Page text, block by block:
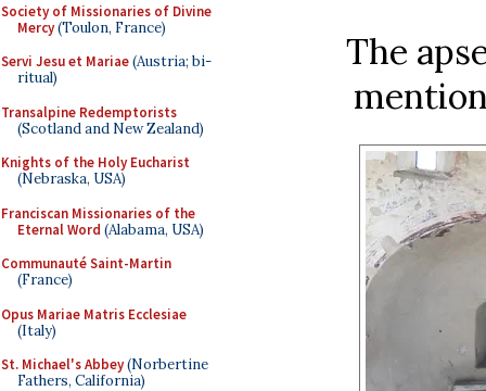
Society of Missionaries of Divine
Mercy(Toulon, France)
Servi Jesu et Mariae(Austria; bi-
ritual)
Transalpine Redemptorists
(Scotland and New Zealand)
Knights of the Holy Eucharist
(Nebraska, USA)
Franciscan Missionaries of the
Eternal Word (Alabama, USA)
Communauté Saint-Martin
(France)
Opus Mariae Matris Ecclesiae
(Italy)
St. Michael's Abbey(Norbertine
Fathers, California)
The